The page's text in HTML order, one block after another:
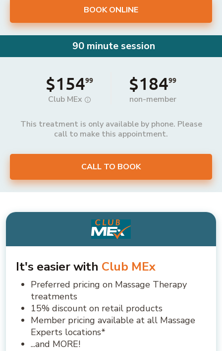
BOOK ONLINE
90 minute session
$15499
Club MEx
$18499
non-member
This treatment is only available by phone. Please
call to make this appointment.
CALL TO BOOK
It's easier with Club MEx
Preferred pricing on Massage Therapy
treatments
15% discount on retail products
Member pricing available at all Massage
Experts locations*
...and MORE!